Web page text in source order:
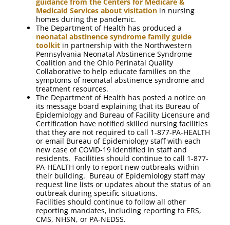
guidance from the Centers for Medicare &
Medicaid Services about visitation in nursing
homes during the pandemic.
The Department of Health has produced a
neonatal abstinence syndrome family guide
toolkit in partnership with the Northwestern
Pennsylvania Neonatal Abstinence Syndrome
Coalition and the Ohio Perinatal Quality
Collaborative to help educate families on the
symptoms of neonatal abstinence syndrome and
treatment resources.
The Department of Health has posted a notice on
its message board explaining that its Bureau of
Epidemiology and Bureau of Facility Licensure and
Certification have notified skilled nursing facilities
that they are not required to call 1-877-PA-HEALTH
or email Bureau of Epidemiology staff with each
new case of COVID-19 identified in staff and
residents. Facilities should continue to call 1-877-
PA-HEALTH only to report new outbreaks within
their building. Bureau of Epidemiology staff may
request line lists or updates about the status of an
outbreak during specific situations.
Facilities should continue to follow all other
reporting mandates, including reporting to ERS,
CMS, NHSN, or PA-NEDSS.